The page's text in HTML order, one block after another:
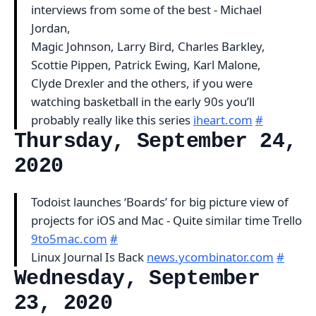
interviews from some of the best - Michael
Jordan,
Magic Johnson, Larry Bird, Charles Barkley,
Scottie Pippen, Patrick Ewing, Karl Malone,
Clyde Drexler and the others, if you were
watching basketball in the early 90s you’ll
probably really like this series iheart.com #
Thursday, September 24,
2020
Todoist launches ‘Boards’ for big picture view of
projects for iOS and Mac - Quite similar time Trello
9to5mac.com #
Linux Journal Is Back news.ycombinator.com #
Wednesday, September
23, 2020